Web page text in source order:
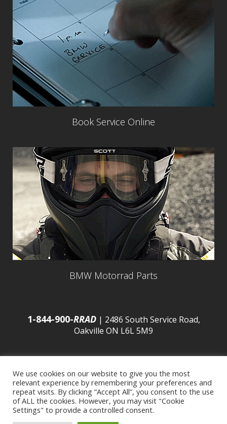
Book Service Online
BMW Motorrad Parts
1-844-900-RRAD| 2486 South Service Road,
Oakville ON L6L 5M9
© 2016 Budds’ BMW |Sitemap|Privacy Policy|
Developed byBCNI.ca|Statement of Commitment to
We use cookies on our website to give you the most
relevant experience by remembering your preferences and
repeat visits. By clicking “Accept All”, you consent to the use
of ALL the cookies. However, you may visit "Cookie
Settings" to provide a controlled consent.